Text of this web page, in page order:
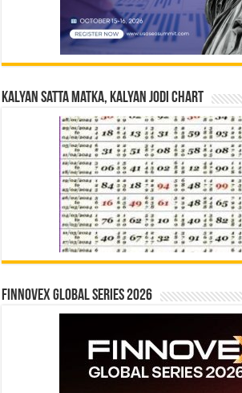
Kalyan Satta Matka, Kalyan Jodi Chart
Finnovex Global Series 2026